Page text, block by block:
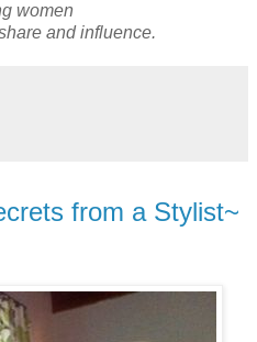
women
and influence.
from a Stylist~